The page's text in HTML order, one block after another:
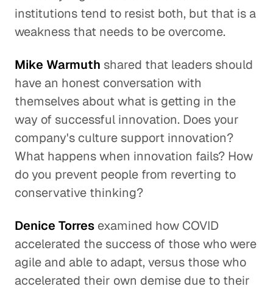
institutions tend to resist both, but that is a
weakness that needs to be overcome.
Mike Warmuth shared that leaders should
have an honest conversation with
themselves about what is getting in the
way of successful innovation. Does your
company's culture support innovation?
What happens when innovation fails? How
do you prevent people from reverting to
conservative thinking?
Denice Torres examined how COVID
accelerated the success of those who were
agile and able to adapt, versus those who
accelerated their own demise due to their